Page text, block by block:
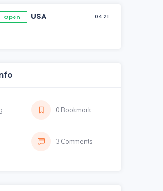
Open USA 04:21
0 Bookmark
3 Comments